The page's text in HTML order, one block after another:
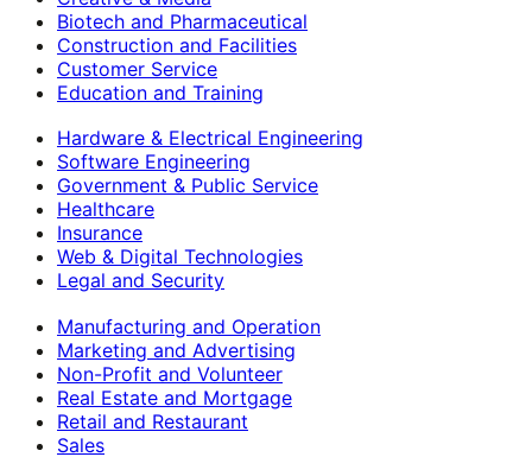
Biotech and Pharmaceutical
Construction and Facilities
Customer Service
Education and Training
Hardware & Electrical Engineering
Software Engineering
Government & Public Service
Healthcare
Insurance
Web & Digital Technologies
Legal and Security
Manufacturing and Operation
Marketing and Advertising
Non-Profit and Volunteer
Real Estate and Mortgage
Retail and Restaurant
Sales